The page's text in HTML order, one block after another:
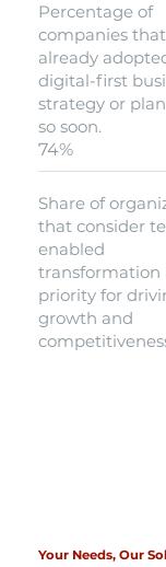
Percentage of
companies
already
digital-first
strategy or
so soon.
74%
Share of
that consider
enabled
transformation
priority for
growth and
Your Needs, Our